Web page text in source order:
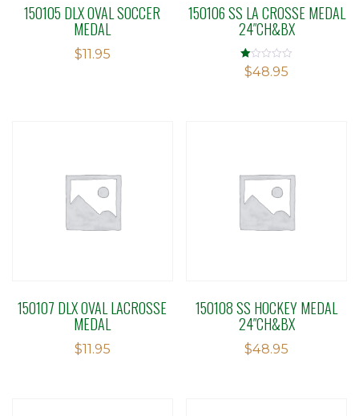
150105 DLX OVAL SOCCER
MEDAL
$11.95
150106 SS LA CROSSE MEDAL
24″CH&BX
Rated
1.00
$48.95
150107 DLX OVAL LACROSSE
MEDAL
$11.95
150108 SS HOCKEY MEDAL
24″CH&BX
$48.95